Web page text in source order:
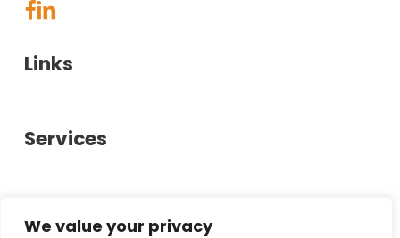
We value your privacy
Links
Case Studies
Services
Office Interiors
Glasgow